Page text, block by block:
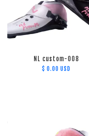
NL custom-008
$ 0.00 USD